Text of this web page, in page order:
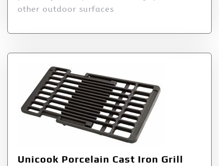
other outdoor surfaces
Unicook Porcelain Cast Iron Grill